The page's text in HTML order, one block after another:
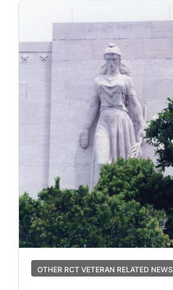
OTHER RCT VETERAN RELATED NEWS